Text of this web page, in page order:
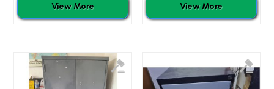
View More View More